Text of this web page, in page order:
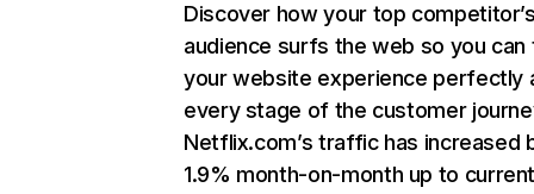
Discover how your top
audience surfs the web so you can
your website experience perfectly
every stage of the customer
Netflix.com’s traffic has increased
1.9% month-on-month up to